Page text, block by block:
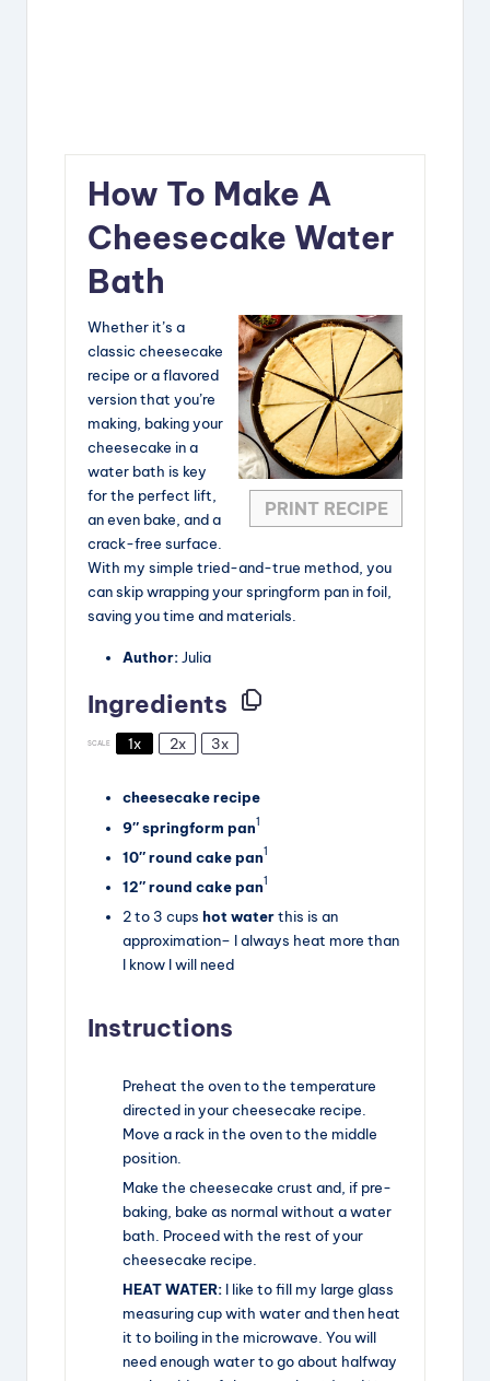
How To Make A
Cheesecake Water
Bath
PRINT RECIPE
Whether it’s a
classic cheesecake
recipe or a flavored
version that you’re
making, baking your
cheesecake in a
water bath is key
for the perfect lift,
an even bake, and a
crack-free surface.
With my simple tried-and-true method, you
can skip wrapping your springform pan in foil,
saving you time and materials.
Author: Julia
Ingredients
SCALE 1x 2x 3x
cheesecake recipe
9″ springform pan1
10″ round cake pan1
12″ round cake pan1
2to 3 cups hot waterthis is an
approximation– I always heat more than
I know I will need
Instructions
Preheat the oven to the temperature
directed in your cheesecake recipe.
Move a rack in the oven to the middle
position.
Make the cheesecake crust and, if pre-
baking, bake as normal without a water
bath. Proceed with the rest of your
cheesecake recipe.
HEAT WATER: I like to fill my large glass
measuring cup with water and then heat
it to boiling in the microwave. You will
need enough water to go about halfway